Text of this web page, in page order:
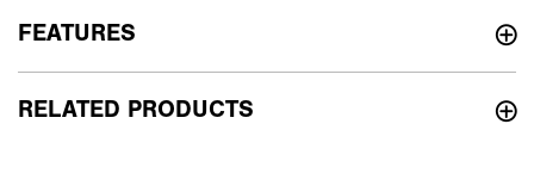
RELATED PRODUCTS
FEATURES